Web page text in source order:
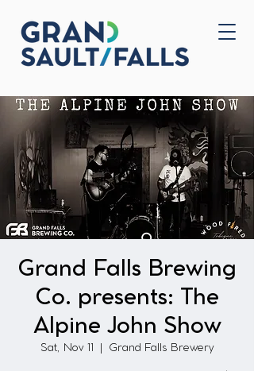
Home
Grand Falls Brewing
Co. presents: The
Alpine John Show
Sat, Nov 11 Grand Falls Brewery